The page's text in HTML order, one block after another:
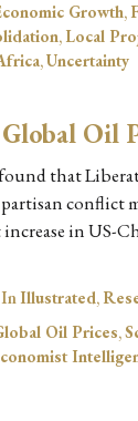
Growth,
, Local
,Uncertainty
Oil
that
conflict
in US-
InIllustrated,
Oil Prices,